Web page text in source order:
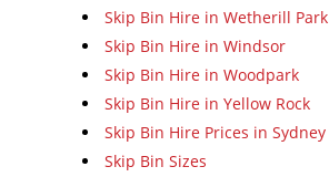
Skip Bin Hire in Wetherill Park
Skip Bin Hire in Windsor
Skip Bin Hire in Woodpark
Skip Bin Hire in Yellow Rock
Skip Bin Hire Prices in Sydney
Skip Bin Sizes